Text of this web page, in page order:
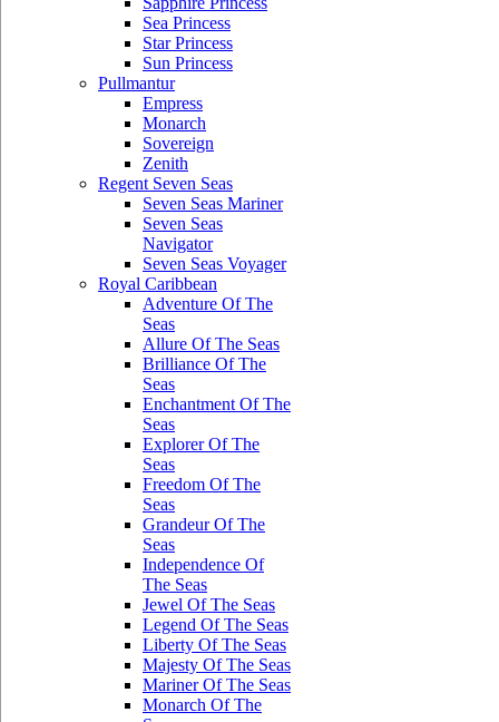
Sea Princess
Star Princess
Sun Princess
Pullmantur
Empress
Monarch
Sovereign
Zenith
Regent Seven Seas
Seven Seas Mariner
Seven Seas
Navigator
Seven Seas Voyager
Royal Caribbean
Adventure Of The
Seas
Allure Of The Seas
Brilliance Of The
Seas
Enchantment Of The
Seas
Explorer Of The
Seas
Freedom Of The
Seas
Grandeur Of The
Seas
Independence Of
The Seas
Jewel Of The Seas
Legend Of The Seas
Liberty Of The Seas
Majesty Of The Seas
Mariner Of The Seas
Monarch Of The